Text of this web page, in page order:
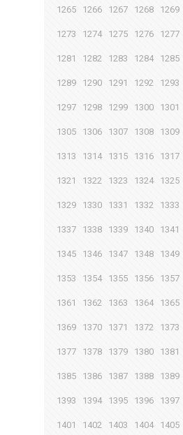
1265 1266 1267 1268 1269
1273 1274 1275 1276 1277
1281 1282 1283 1284 1285
1289 1290 1291 1292 1293
1297 1298 1299 1300 1301
1305 1306 1307 1308 1309
1313 1314 1315 1316 1317
1321 1322 1323 1324 1325
1329 1330 1331 1332 1333
1337 1338 1339 1340 1341
1345 1346 1347 1348 1349
1353 1354 1355 1356 1357
1361 1362 1363 1364 1365
1369 1370 1371 1372 1373
1377 1378 1379 1380 1381
1385 1386 1387 1388 1389
1393 1394 1395 1396 1397
1401 1402 1403 1404 1405